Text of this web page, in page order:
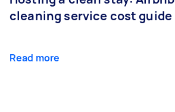
cleaning service cost guide
Read more